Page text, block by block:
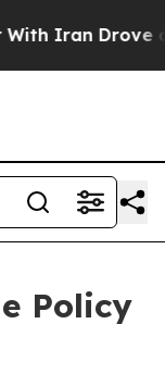
Drove oil
Policy